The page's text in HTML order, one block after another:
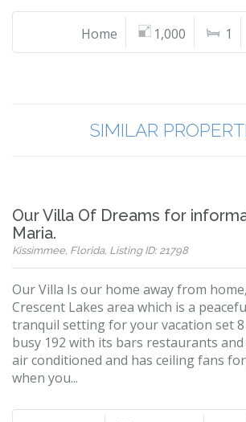
Home 1,000 1
SIMILAR
Our Villa Of Dreams for
Maria.
Kissimmee, Florida, Listing ID: 21798
Our Villa Is our home away from
Crescent Lakes area which is a
tranquil setting for your vacation set
busy 192 with its bars restaurants
air conditioned and has ceiling fans
when you...